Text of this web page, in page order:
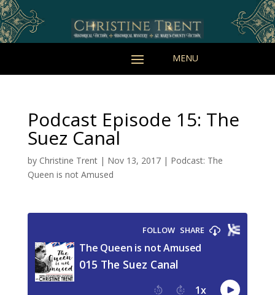
Podcast Episode 15: The
Suez Canal
by Christine Trent| Nov 13, 2017| Podcast: The
Queen is not Amused